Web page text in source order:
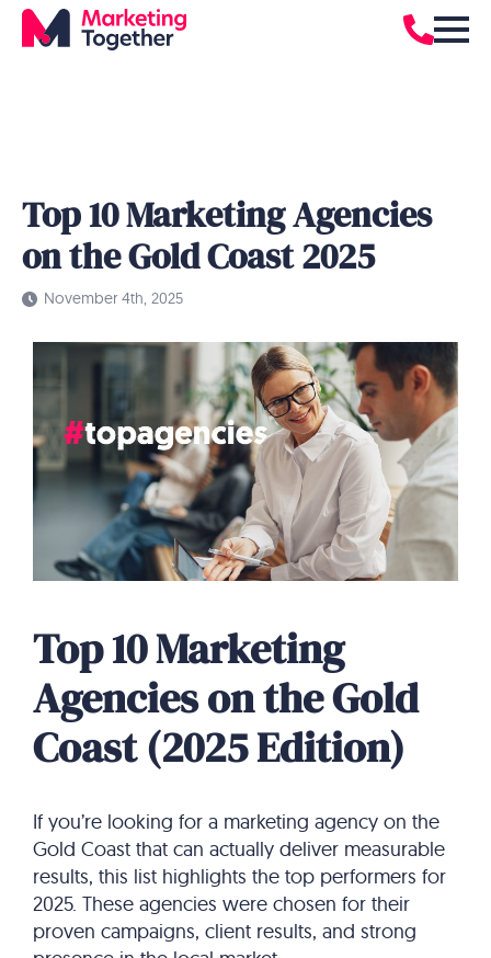
Top 10 Marketing Agencies
on the Gold Coast 2025
November 4th, 2025
Top 10 Marketing
Agencies on the Gold
Coast (2025 Edition)
If you’re looking for a marketing agency on the
Gold Coast that can actually deliver measurable
results, this list highlights the top performers for
2025. These agencies were chosen for their
proven campaigns, client results, and strong